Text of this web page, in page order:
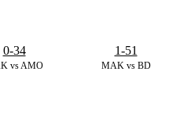
vs AMO
0-34
MAK vs BD
1-51